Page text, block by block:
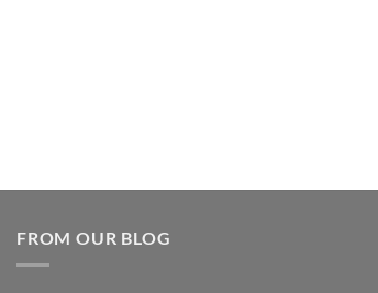
FROM OUR BLOG